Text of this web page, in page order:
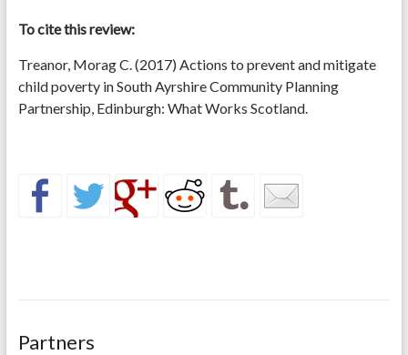
To cite this review:
Treanor, Morag C. (2017) Actions to prevent and mitigate
child poverty in South Ayrshire Community Planning
Partnership, Edinburgh: What Works Scotland.
Partners